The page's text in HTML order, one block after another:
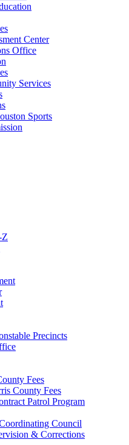
Center
Office
Services
Sports
Z
Precincts
Fees
County Fees
Patrol Program
Council
& Corrections